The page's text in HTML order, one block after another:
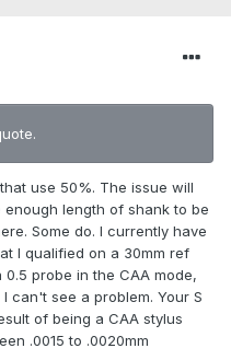
use 50%. The issue will
length of shank to be
Some do. I currently have
I qualified on a 30mm ref
probe in the CAA mode,
can't see a problem. Your S
of being a CAA stylus
.0015 to .0020mm